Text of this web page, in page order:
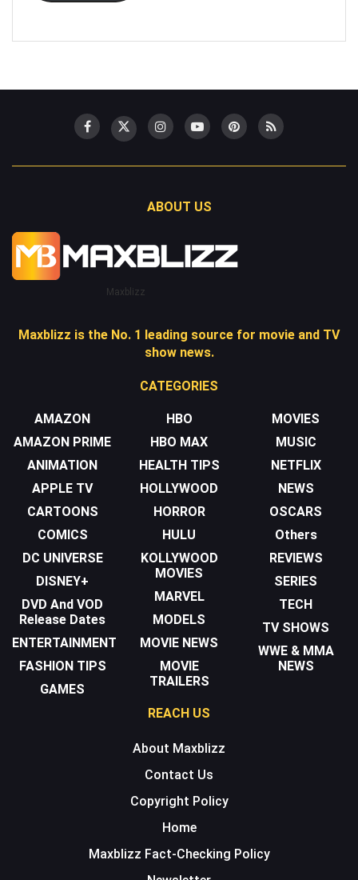
ABOUT US
Maxblizz
Maxblizz is the No. 1 leading source for movie and TV
show news.
CATEGORIES
AMAZON
AMAZON PRIME
ANIMATION
APPLE TV
CARTOONS
COMICS
DC UNIVERSE
DISNEY+
DVD And VOD
Release Dates
ENTERTAINMENT
FASHION TIPS
GAMES
HBO
HBO MAX
HEALTH TIPS
HOLLYWOOD
HORROR
HULU
KOLLYWOOD
MOVIES
MARVEL
MODELS
MOVIE NEWS
MOVIE
TRAILERS
MOVIES
MUSIC
NETFLIX
NEWS
OSCARS
Others
REVIEWS
SERIES
TECH
TV SHOWS
WWE & MMA
NEWS
REACH US
About Maxblizz
Contact Us
Copyright Policy
Home
Maxblizz Fact-Checking Policy